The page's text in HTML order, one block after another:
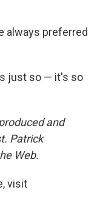
always preferred
just so — it's so
and
Patrick
Web.
visit